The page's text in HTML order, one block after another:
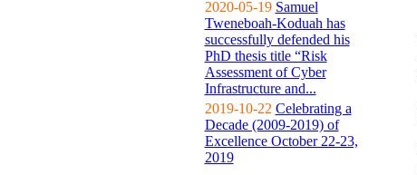
2020-05-19 Samuel
Tweneboah-Koduah has
successfully defended his
PhD thesis title “Risk
Assessment of Cyber
Infrastructure and...
2019-10-22 Celebrating a
Decade (2009-2019) of
Excellence October 22-23,
2019